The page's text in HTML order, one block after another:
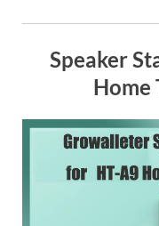
Speaker
Home